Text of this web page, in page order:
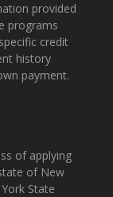
provided
programs
credit
history
payment.
of applying
of New
State